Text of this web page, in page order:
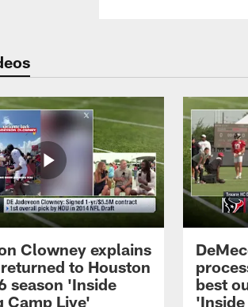
Clowney explains
to Houston
season 'Inside
Camp Live'
best
'Inside